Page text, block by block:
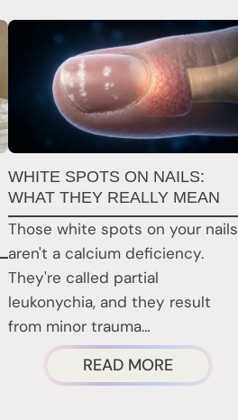
WHITE SPOTS ON NAILS:
WHAT THEY REALLY MEAN
Those white spots on your nails
aren't a calcium deficiency.
They're called partial
leukonychia, and they result
from minor trauma…
READ MOREABOUT
WHITE